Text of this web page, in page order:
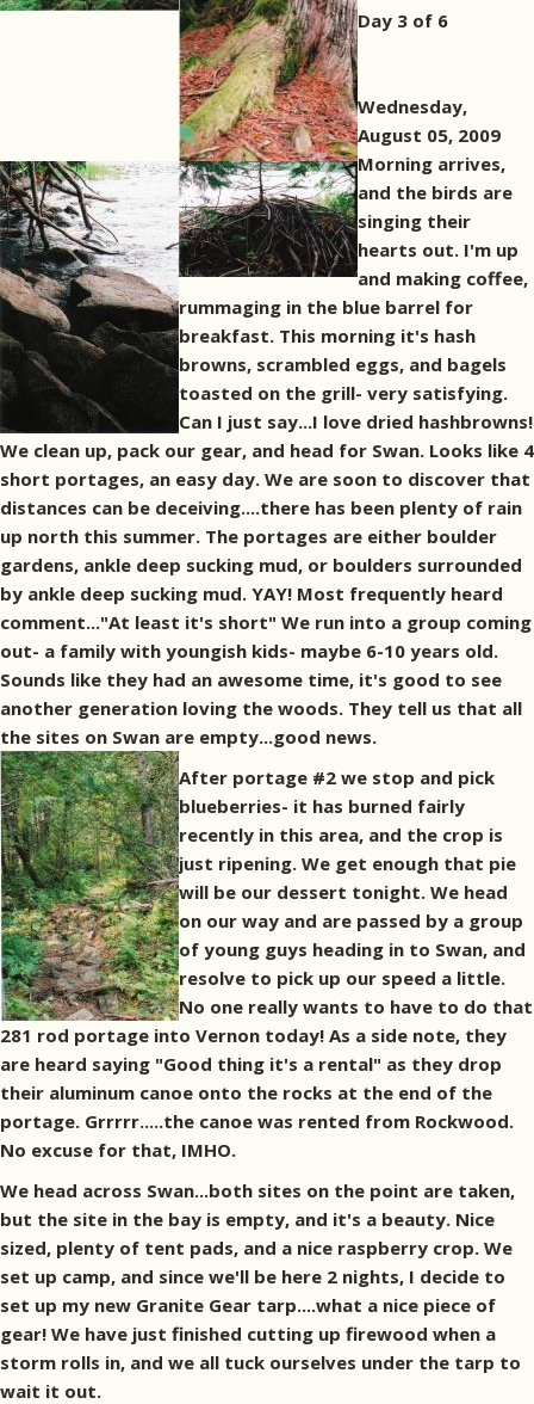
Day 3 of 6
Wednesday,
August 05, 2009
Morning arrives,
and the birds are
singing their
hearts out. I'm up
and making coffee,
rummaging in the blue barrel for
breakfast. This morning it's hash
browns, scrambled eggs, and bagels
toasted on the grill- very satisfying.
Can I just say...I love dried hashbrowns!
We clean up, pack our gear, and head for Swan. Looks like 4
short portages, an easy day. We are soon to discover that
distances can be deceiving....there has been plenty of rain
up north this summer. The portages are either boulder
gardens, ankle deep sucking mud, or boulders surrounded
by ankle deep sucking mud. YAY! Most frequently heard
comment..."At least it's short" We run into a group coming
out- a family with youngish kids- maybe 6-10 years old.
Sounds like they had an awesome time, it's good to see
another generation loving the woods. They tell us that all
the sites on Swan are empty...good news.
After portage #2 we stop and pick
blueberries- it has burned fairly
recently in this area, and the crop is
just ripening. We get enough that pie
will be our dessert tonight. We head
on our way and are passed by a group
of young guys heading in to Swan, and
resolve to pick up our speed a little.
No one really wants to have to do that
281 rod portage into Vernon today! As a side note, they
are heard saying "Good thing it's a rental" as they drop
their aluminum canoe onto the rocks at the end of the
portage. Grrrrr.....the canoe was rented from Rockwood.
No excuse for that, IMHO.
We head across Swan...both sites on the point are taken,
but the site in the bay is empty, and it's a beauty. Nice
sized, plenty of tent pads, and a nice raspberry crop. We
set up camp, and since we'll be here 2 nights, I decide to
set up my new Granite Gear tarp....what a nice piece of
gear! We have just finished cutting up firewood when a
storm rolls in, and we all tuck ourselves under the tarp to
wait it out.